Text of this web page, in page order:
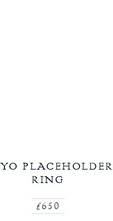
PLACEHOLDER
RING
Regular
£650